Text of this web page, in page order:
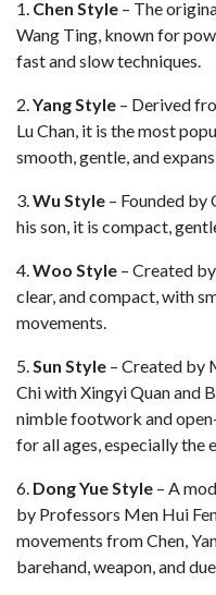
1. Chen Style – The
Wang Ting, known for
fast and slow techniques.
2.Yang Style – Derived
Lu Chan, it is the most
smooth, gentle, and
3.Wu Style – Founded by
his son, it is compact,
4.Woo Style – Created
clear, and compact, with
movements.
5.Sun Style – Created by
Chi with Xingyi Quan and
nimble footwork and
for all ages, especially the
6. Dong Yue Style – A
by Professors Men Hui
movements from Chen,
barehand, weapon, and